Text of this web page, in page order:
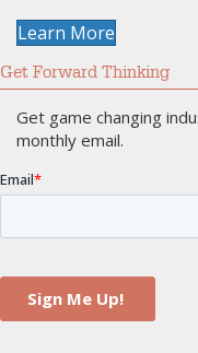
Learn More
Get Forward Thinking
Get game changing
monthly email.